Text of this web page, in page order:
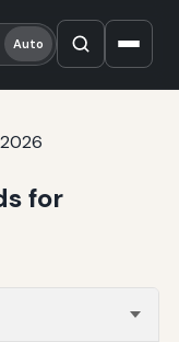
Auto
for